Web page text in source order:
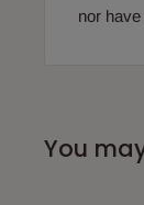
nor
You